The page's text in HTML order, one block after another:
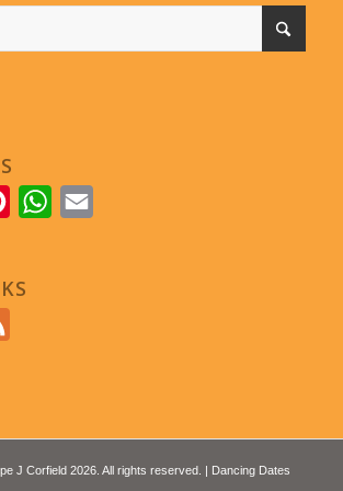
PinterestWhatsApp
J Corfield 2026. All rights reserved. | Dancing Dates